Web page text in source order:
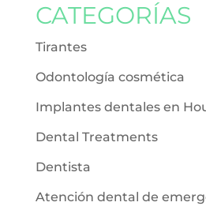
CATEGORÍAS
Tirantes
Odontología cosmética
Implantes dentales en
Dental Treatments
Dentista
Atención dental de